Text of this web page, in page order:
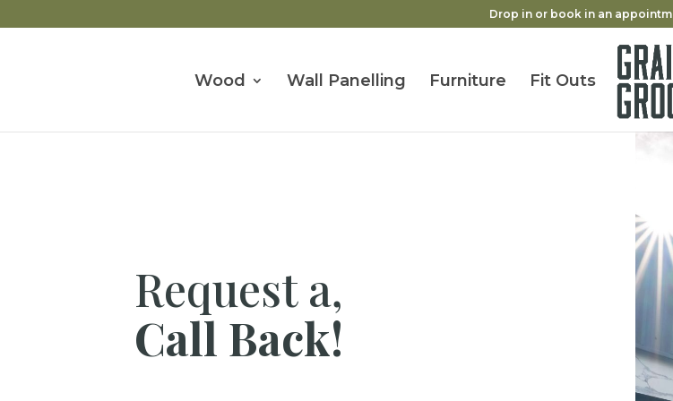
Drop in or book in an
Wood Wall Panelling Furniture Fit Outs
Request a,
Call Back!